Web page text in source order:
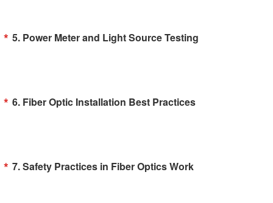
5. Power Meter and Light Source Testing
6. Fiber Optic Installation Best Practices
7. Safety Practices in Fiber Optics Work